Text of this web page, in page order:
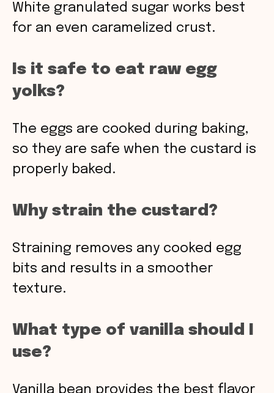
White granulated sugar works best
for an even caramelized crust.
Is it safe to eat raw egg
yolks?
The eggs are cooked during baking,
so they are safe when the custard is
properly baked.
Why strain the custard?
Straining removes any cooked egg
bits and results in a smoother
texture.
What type of vanilla should I
use?
Vanilla bean provides the best flavor